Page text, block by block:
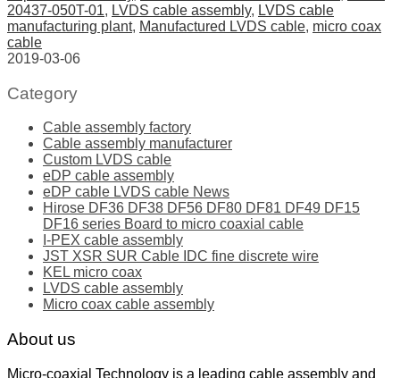
20437-050T-01, LVDS cable assembly, LVDS cable
manufacturing plant, Manufactured LVDS cable, micro coax
cable
2019-03-06
Category
Cable assembly factory
Cable assembly manufacturer
Custom LVDS cable
eDP cable assembly
eDP cable LVDS cable News
Hirose DF36 DF38 DF56 DF80 DF81 DF49 DF15
DF16 series Board to micro coaxial cable
I-PEX cable assembly
JST XSR SUR Cable IDC fine discrete wire
KEL micro coax
LVDS cable assembly
Micro coax cable assembly
About us
Micro-coaxial Technology is a leading cable assembly and